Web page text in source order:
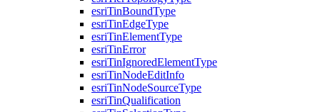
esriTinBoundType
esriTinEdgeType
esriTinElementType
esriTinError
esriTinIgnoredElementType
esriTinNodeEditInfo
esriTinNodeSourceType
esriTinQualification